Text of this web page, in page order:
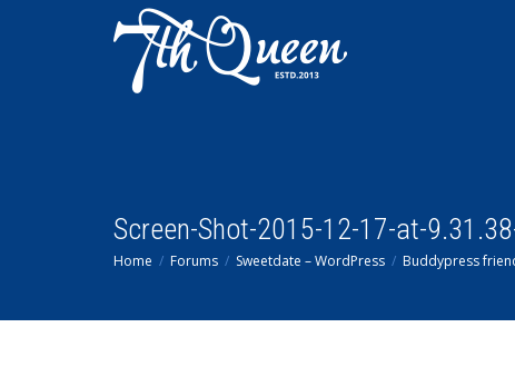
Screen-Shot-2015-12-17-at-
Home Forums Sweetdate – WordPress Buddypress